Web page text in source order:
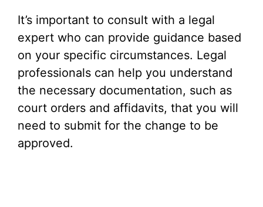
It’s important to consult with a legal
expert who can provide guidance based
on your specific circumstances. Legal
professionals can help you understand
the necessary documentation, such as
court orders and affidavits, that you will
need to submit for the change to be
approved.